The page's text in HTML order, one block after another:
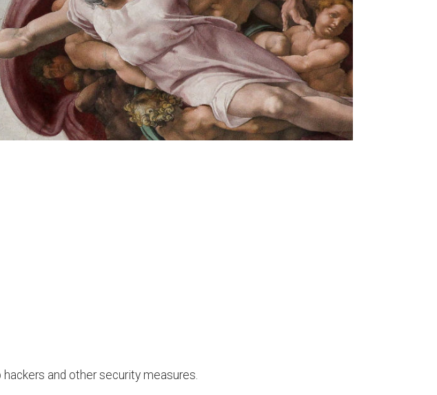
and other security measures.